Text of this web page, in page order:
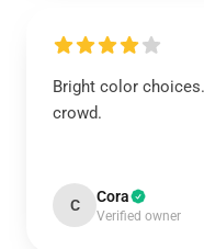
Bright color
crowd.
C Cora
Verified owner